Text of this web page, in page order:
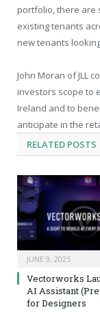
portfolio, there are
existing tenants
new tenants
John Moran of JLL
investors scope to
Ireland and to
anticipate in the
RELATED POSTS
JUNE 9, 2025
Vectorworks
AI Assistant
for Designers